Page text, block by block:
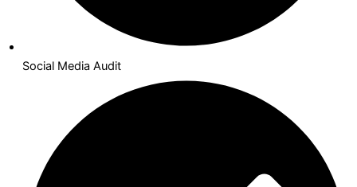
Social Media Audit